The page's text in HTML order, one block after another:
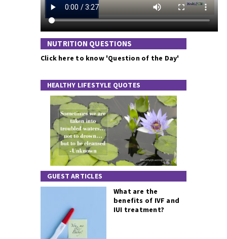
NUTRITION QUESTIONS
Click here to know 'Question of the Day'
HEALTHY LIFESTYLE QUOTES
GUEST ARTICLES
What are the
benefits of IVF and
IUI treatment?